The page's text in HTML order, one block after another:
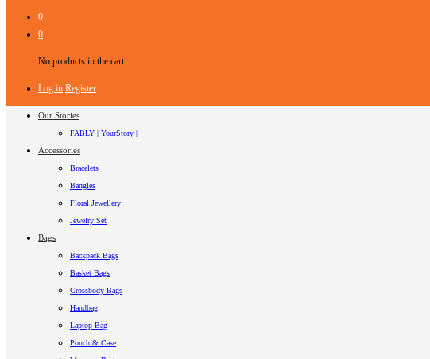
0
0
No products in the cart.
Log in Register
Our Stories
FABLY | YourStory |
Accessories
Bracelets
Bangles
Floral Jewellery
Jewelry Set
Bags
Backpack Bags
Basket Bags
Crossbody Bags
Handbag
Laptop Bag
Pouch & Case